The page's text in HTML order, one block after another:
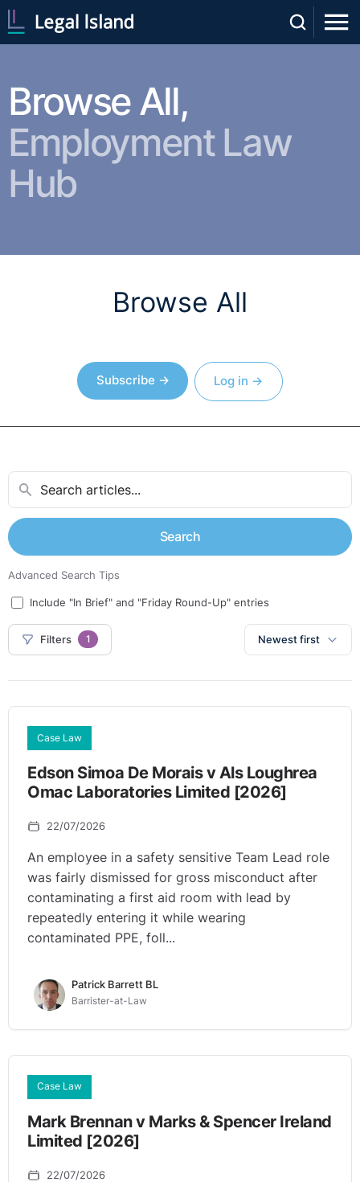
Browse All,
Employment Law
Hub
Browse All
Subscribe → Log in →
Search
Advanced Search Tips
Include "In Brief" and "Friday Round-Up" entries
Filters 1 Newest first
Case Law
Edson Simoa De Morais v Als Loughrea
Omac Laboratories Limited [2026]
22/07/2026
An employee in a safety sensitive Team Lead role
was fairly dismissed for gross misconduct after
contaminating a first aid room with lead by
repeatedly entering it while wearing
contaminated PPE, foll...
Patrick Barrett BL
Barrister-at-Law
Case Law
Mark Brennan v Marks & Spencer Ireland
Limited [2026]
22/07/2026